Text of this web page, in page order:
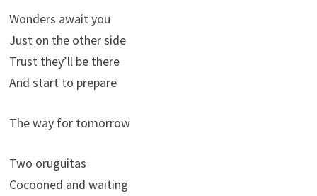
Wonders await you
Just on the other side
Trust they’ll be there
And start to prepare
The way for tomorrow
Two oruguitas
Cocooned and waiting